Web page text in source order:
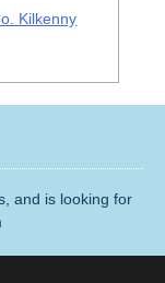
Kilkenny
and is looking for